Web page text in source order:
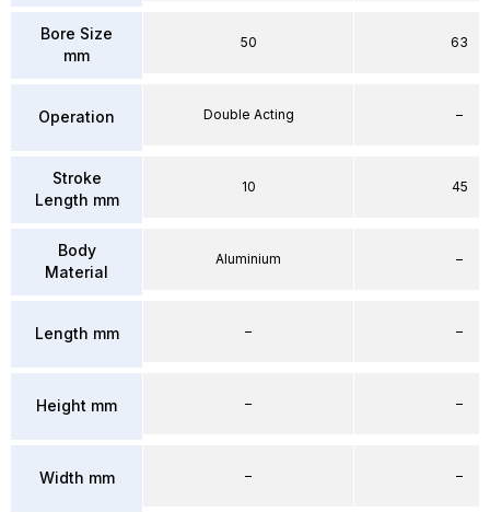
Bore Size
mm
Operation
Stroke
Length mm
Body
Material
Length mm
Height mm
Width mm
50
Double Acting
10
Aluminium
–
–
–
63
–
45
–
–
–
–